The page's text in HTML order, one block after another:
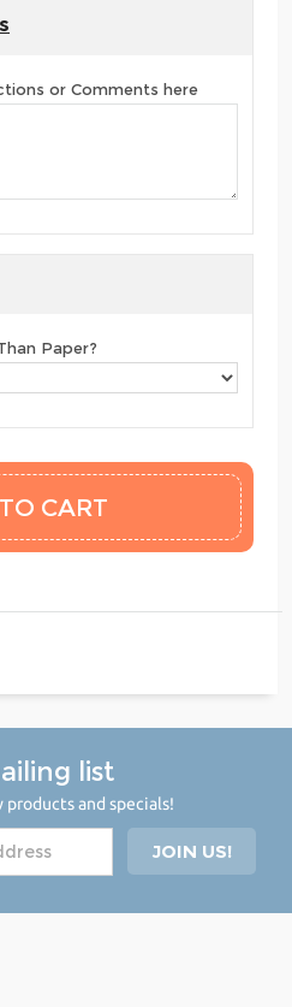
or Comments here
Paper?
list
products and specials!